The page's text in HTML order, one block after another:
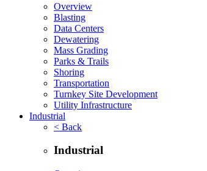
Overview
Blasting
Data Centers
Dewatering
Mass Grading
Parks & Trails
Shoring
Transportation
Turnkey Site Development
Utility Infrastructure
Industrial
< Back
Industrial